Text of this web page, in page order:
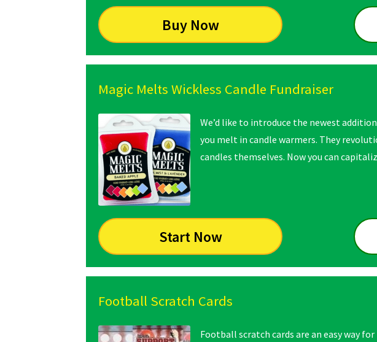
Buy Now
Magic Melts Wickless Candle Fundraiser
We’d like to introduce the newest
you melt in candle warmers. They
candles themselves. Now you can
Start Now
Football Scratch Cards
Football scratch cards are an easy way